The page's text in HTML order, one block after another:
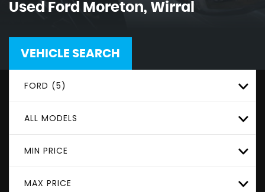
Used Ford Moreton, Wirral
VEHICLE SEARCH
FORD (5)
ALL MODELS
MIN PRICE
MAX PRICE